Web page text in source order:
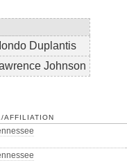
Duplantis
Johnson
AFFILIATION